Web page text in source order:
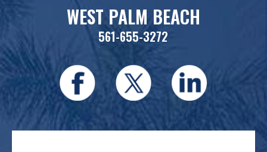
WEST PALM BEACH
561-655-3272